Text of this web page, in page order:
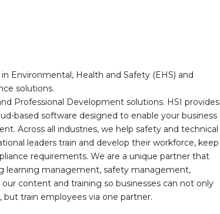
Environmental, Health and Safety (EHS) and
solutions.
Professional Development solutions. HSI provides
based software designed to enable your business
Across all industries, we help safety and technical
leaders train and develop their workforce, keep
requirements. We are a unique partner that
learning management, safety management,
content and training so businesses can not only
train employees via one partner.